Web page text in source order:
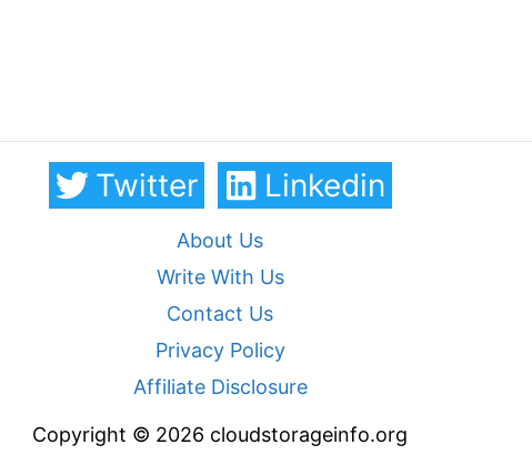
Twitter Linkedin
About Us
Write With Us
Contact Us
Privacy Policy
Affiliate Disclosure
Copyright © 2026 cloudstorageinfo.org